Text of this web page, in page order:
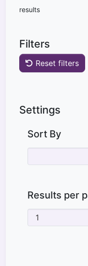
results
Filters
Reset filters
Settings
Sort By
Results per